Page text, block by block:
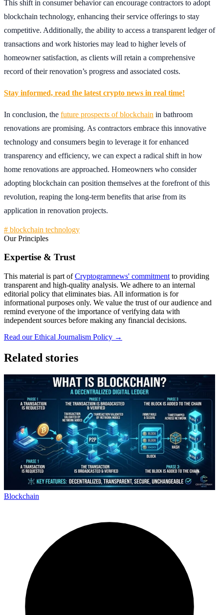
This shift in consumer behavior can encourage contractors to adopt
blockchain technology, enhancing their service offerings to stay
competitive. Additionally, the ability to access a transparent ledger of
transactions and work histories may lead to higher levels of
homeowner satisfaction, as clients will retain a comprehensive
record of their renovation’s progress and associated costs.
Stay informed, read the latest crypto news in real time!
In conclusion, the future prospects of blockchain in bathroom
renovations are promising. As contractors embrace this innovative
technology and consumers begin to leverage it for enhanced
transparency and efficiency, we can expect a radical shift in how
home renovations are approached. Homeowners who consider
adopting blockchain can position themselves at the forefront of this
revolution, reaping the long-term benefits that arise from its
application in renovation projects.
# blockchain technology
Our Principles
Expertise & Trust
This material is part ofCryptogramnews' commitment to providing
transparent and high-quality analysis. We adhere to an internal
editorial policy that eliminates bias. All information is for
informational purposes only. We value the trust of our audience and
remind everyone of the importance of verifying data with
independent sources before making any financial decisions.
Read our Ethical Journalism Policy →
Related stories
Blockchain